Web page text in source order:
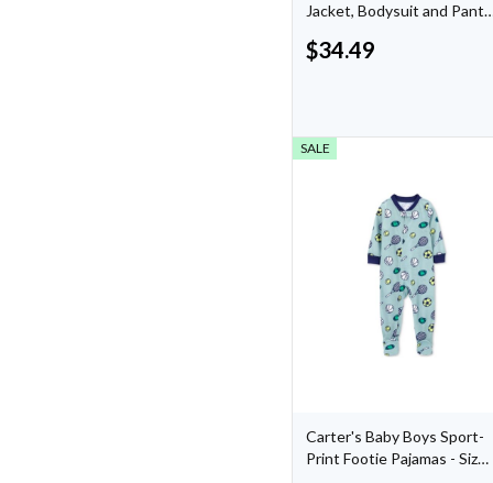
Jacket, Bodysuit and Pants
$34.49
SALE
Carter's Baby Boys Sport-
Print Footie Pajamas - Size